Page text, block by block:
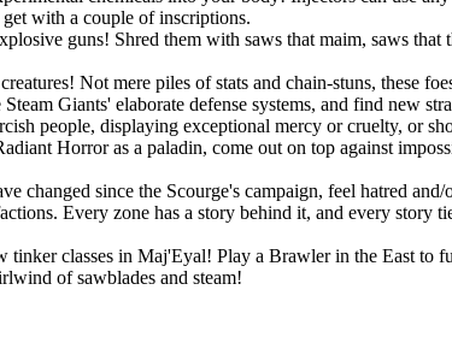
with a couple of inscriptions.
guns! Shred them with saws that maim, saws that
Not mere piles of stats and chain-stuns, these
Giants' elaborate defense systems, and find new
people, displaying exceptional mercy or cruelty, or
Horror as a paladin, come out on top against
since the Scourge's campaign, feel hatred
Every zone has a story behind it, and every story
tinker classes in Maj'Eyal! Play a Brawler in the East
of sawblades and steam!